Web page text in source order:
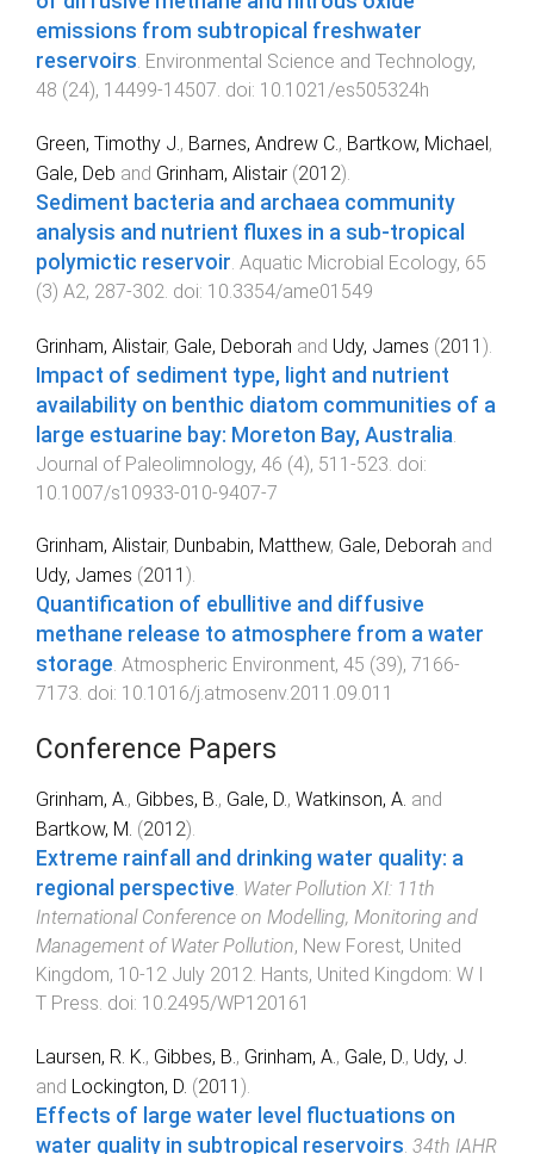
emissions from subtropical freshwater
reservoirs. Environmental Science and Technology,
48 (24), 14499-14507. doi: 10.1021/es505324h
Green, Timothy J. , Barnes, Andrew C. , Bartkow, Michael,
Gale, Deb and Grinham, Alistair (2012).
Sediment bacteria and archaea community
analysis and nutrient fluxes in a sub-tropical
polymictic reservoir Aquatic Microbial Ecology, 65
(3) A2, 287-302 . doi: 10.3354/ame01549
Grinham, Alistair, Gale, Deborah and Udy, James (2011 ).
Impact of sediment type, light and nutrient
availability on benthic diatom communities of a
large estuarine bay: Moreton Bay, Australia
Journal of Paleolimnology, 46 (4), 511 -523 . doi:
10.1007/s10933-010-9407-7
Grinham, Alistair, Dunbabin, Matthew, Gale, Deborah and
Udy, James (2011 ).
Quantification of ebullitive and diffusive
methane release to atmosphere from a water
storage. Atmospheric Environment, 45 (39), 7166-
7173. doi: 10.1016/j.atmosenv.2011.09.011
Conference Papers
Grinham, A., Gibbes, B., Gale, D., Watkinson, A. and
Bartkow, M. (2012).
Extreme rainfall and drinking water quality: a
regional perspective. Water Pollution XI: 11th
International Conference on Modelling, Monitoring and
Management of Water Pollution, New Forest, United
Kingdom, 10-12 July 2012. Hants, United Kingdom: W I
T Press. doi: 10.2495/WP120161
Laursen, R. K., Gibbes, B., Grinham, A., Gale, D., Udy, J.
and Lockington, D. (2011 ).
Effects of large water level fluctuations on
water quality in subtropical reservoirs. 34th IAHR